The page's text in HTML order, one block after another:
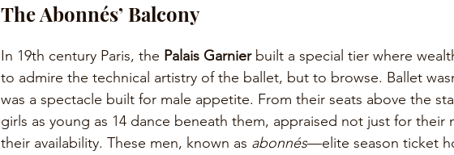
The Abonnés’ Balcony
In 19th century Paris, the Palais Garnier built a special tier where
to admire the technical artistry of the ballet, but to browse. Ballet
was a spectacle built for male appetite. From their seats above the
girls as young as 14 dance beneath them, appraised not just for their
their availability. These men, known as abonnés—elite season ticket